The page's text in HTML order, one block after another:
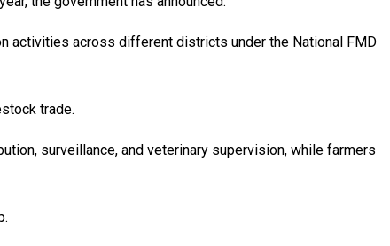
activities across different districts under the National FMD
trade.
surveillance, and veterinary supervision, while farmers